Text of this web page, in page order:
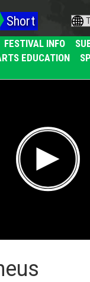
Short
FESTIVAL INFO
EDUCATION